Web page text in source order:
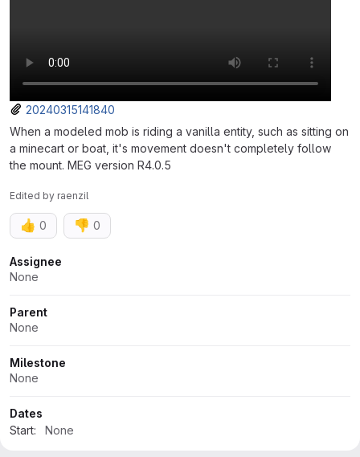
20240315141840
When a modeled mob is riding a vanilla entity, such as sitting on
a minecart or boat, it's movement doesn't completely follow
the mount. MEG version R4.0.5
Edited by raenzil
👍 0 👎 0
Attributes
Assignee
None
Parent
None
Milestone
None
Dates
Start:
None